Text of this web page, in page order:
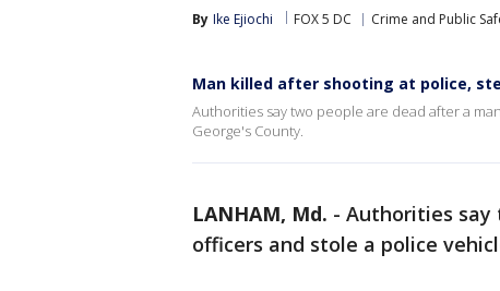
By Ike Ejiochi FOX 5 DC Crime and Public
Man killed after shooting at police,
Authorities say two people are dead after a
George's County.
LANHAM, Md. - Authorities say
officers and stole a police